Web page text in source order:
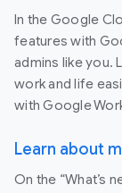
In the Google
features with
admins like you.
work and life
with Google
Learn about
On the “What’s